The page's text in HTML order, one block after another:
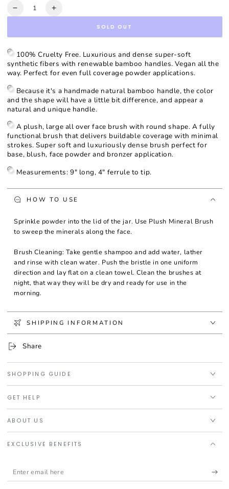
Quantity
Decrease
Mineral
Brush
Increase
Mineral
Brush
SOLD OUT
100% Cruelty Free. Luxurious and dense super-soft
synthetic fibers with renewable bamboo handles. Vegan all the
way. Perfect for even full coverage powder applications.
Because it's a handmade natural bamboo handle, the color
and the shape will have a little bit difference, and appear a
natural and unique handle.
A plush, large all over face brush with round shape. A fully
functional brush that delivers buildable coverage with minimal
strokes. Super soft and luxuriously dense brush perfect for
base, blush, face powder and bronzer application.
Measurements: 9" long, 4" ferrule to tip.
HOW TO USE
Sprinkle powder into the lid of the jar. Use Plush Mineral Brush
to sweep the minerals along the face.
Brush Cleaning: Take gentle shampoo and add water, lather
and rinse with clean water. Push the bristle in one uniform
direction and lay flat on a clean towel. Clean the brushes at
night, that way they will be dry and ready for use in the
morning.
SHIPPING INFORMATION
Share
SHOPPING GUIDE
GET HELP
ABOUT US
EXCLUSIVE BENEFITS
Enter
email